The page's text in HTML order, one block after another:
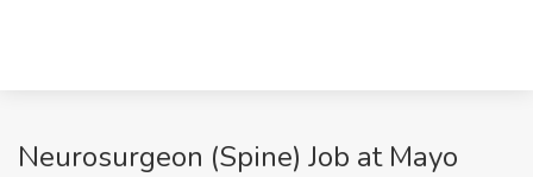
Neurosurgeon (Spine) Job at Mayo